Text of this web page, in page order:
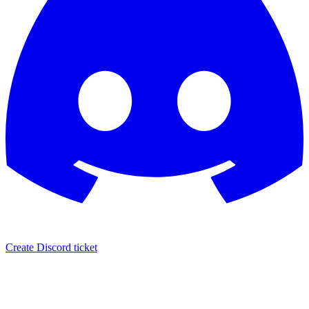
Create Discord ticket